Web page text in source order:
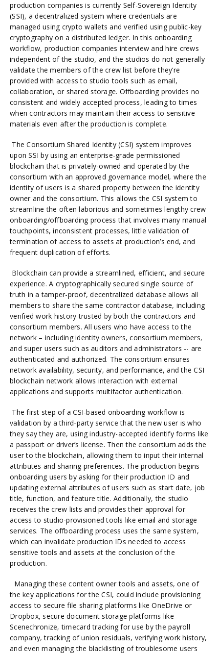
production companies is currently Self-Sovereign Identity
(SSI), a decentralized system where credentials are
managed using crypto wallets and verified using public-key
cryptography on a distributed ledger. In this onboarding
workflow, production companies interview and hire crews
independent of the studio, and the studios do not generally
validate the members of the crew list before they’re
provided with access to studio tools such as email,
collaboration, or shared storage. Offboarding provides no
consistent and widely accepted process, leading to times
when contractors may maintain their access to sensitive
materials even after the production is complete.
The Consortium Shared Identity (CSI) system improves
upon SSI by using an enterprise-grade permissioned
blockchain that is privately-owned and operated by the
consortium with an approved governance model, where the
identity of users is a shared property between the identity
owner and the consortium. This allows the CSI system to
streamline the often laborious and sometimes lengthy crew
onboarding/offboarding process that involves many manual
touchpoints, inconsistent processes, little validation of
termination of access to assets at production’s end, and
frequent duplication of efforts.
Blockchain can provide a streamlined, efficient, and secure
experience. A cryptographically secured single source of
truth in a tamper-proof, decentralized database allows all
members to share the same contractor database, including
verified work history trusted by both the contractors and
consortium members. All users who have access to the
network – including identity owners, consortium members,
and super users such as auditors and administrators -- are
authenticated and authorized. The consortium ensures
network availability, security, and performance, and the CSI
blockchain network allows interaction with external
applications and supports multifactor authentication.
The first step of a CSI-based onboarding workflow is
validation by a third-party service that the new user is who
they say they are, using industry-accepted identify forms like
a passport or driver’s license. Then the consortium adds the
user to the blockchain, allowing them to input their internal
attributes and sharing preferences. The production begins
onboarding users by asking for their production ID and
updating external attributes of users such as start date, job
title, function, and feature title. Additionally, the studio
receives the crew lists and provides their approval for
access to studio-provisioned tools like email and storage
services. The offboarding process uses the same system,
which can invalidate production IDs needed to access
sensitive tools and assets at the conclusion of the
production.
Managing these content owner tools and assets, one of
the key applications for the CSI, could include provisioning
access to secure file sharing platforms like OneDrive or
Dropbox, secure document storage platforms like
Scenechronize, timecard tracking for use by the payroll
company, tracking of union residuals, verifying work history,
and even managing the blacklisting of troublesome users